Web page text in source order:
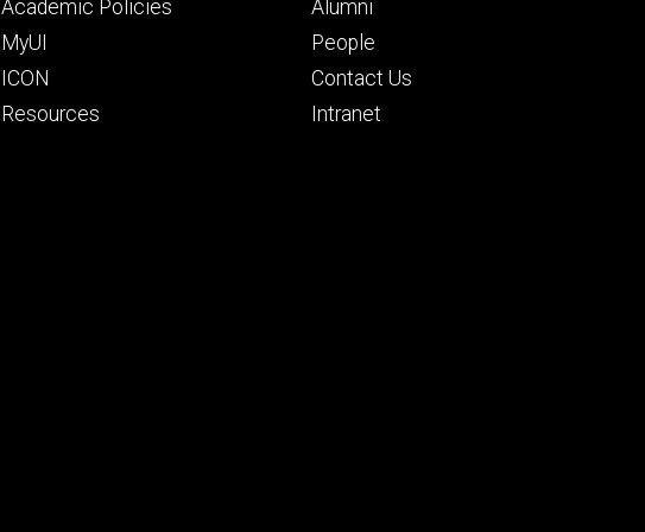
Academic Policies
MyUI
ICON
Resources
Alumni
People
Contact Us
Intranet